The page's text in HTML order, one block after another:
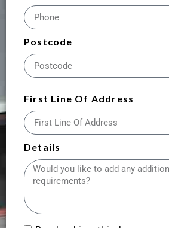
Postcode
First Line Of Address
Details